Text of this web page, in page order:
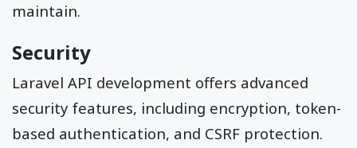
maintain.
Security
Laravel API development offers advanced
security features, including encryption, token-
based authentication, and CSRF protection.